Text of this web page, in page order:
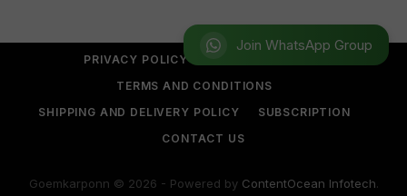
Join WhatsApp Group
PRIVACY POLICY
TERMS AND CONDITIONS
SHIPPING AND DELIVERY POLICY
SUBSCRIPTION
CONTACT US
Goemkarponn © 2026 - Powered by ContentOcean Infotech.